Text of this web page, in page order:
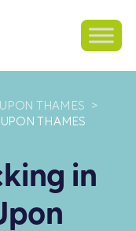
THAMES
>
THAMES
in